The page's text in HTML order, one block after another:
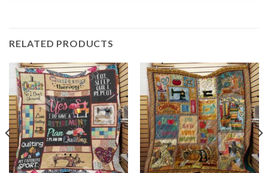
RELATED PRODUCTS